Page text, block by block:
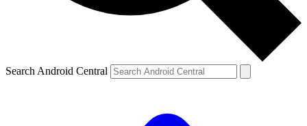
Search Android Central